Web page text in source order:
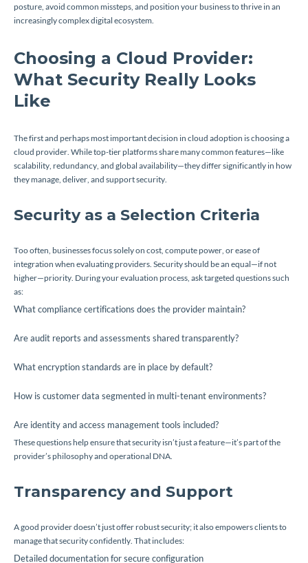
posture, avoid common missteps, and position your business to thrive in an
increasingly complex digital ecosystem.
Choosing a Cloud Provider:
What Security Really Looks
Like
The first and perhaps most important decision in cloud adoption is choosing a
cloud provider. While top-tier platforms share many common features—like
scalability, redundancy, and global availability—they differ significantly in how
they manage, deliver, and support security.
Security as a Selection Criteria
Too often, businesses focus solely on cost, compute power, or ease of
integration when evaluating providers. Security should be an equal—if not
higher—priority. During your evaluation process, ask targeted questions such
as:
What compliance certifications does the provider maintain?
Are audit reports and assessments shared transparently?
What encryption standards are in place by default?
How is customer data segmented in multi-tenant environments?
Are identity and access management tools included?
These questions help ensure that security isn’t just a feature—it’s part of the
provider’s philosophy and operational DNA.
Transparency and Support
A good provider doesn’t just offer robust security; it also empowers clients to
manage that security confidently. That includes:
Detailed documentation for secure configuration